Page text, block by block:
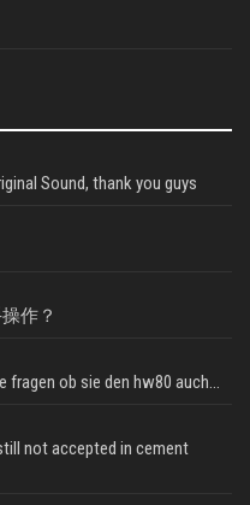
Sound, thank you guys
作？
ob sie den hw80 auch...
not accepted in cement